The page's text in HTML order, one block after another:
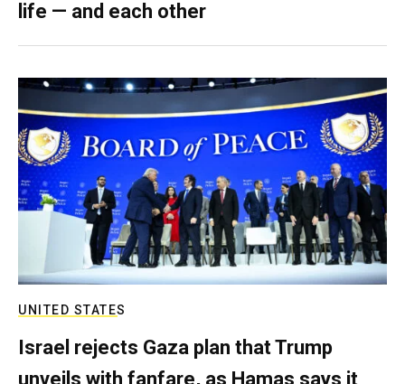
life — and each other
UNITED STATES
Israel rejects Gaza plan that Trump
unveils with fanfare, as Hamas says it